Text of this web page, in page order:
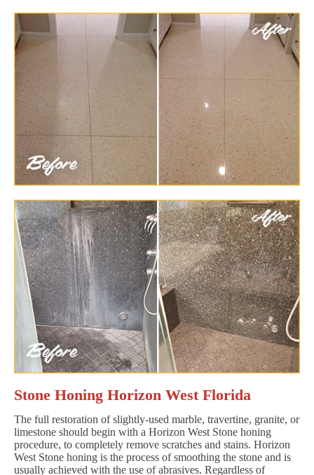
Stone Honing Horizon West Florida
The full restoration of slightly-used marble, travertine, granite, or
limestone should begin with a Horizon West Stone honing
procedure, to completely remove scratches and stains. Horizon
West Stone honing is the process of smoothing the stone and is
usually achieved with the use of abrasives. Regardless of